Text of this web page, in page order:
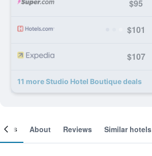
$95
$101
$107
11 more Studio Hotel Boutique deals
About Reviews Similar hotels